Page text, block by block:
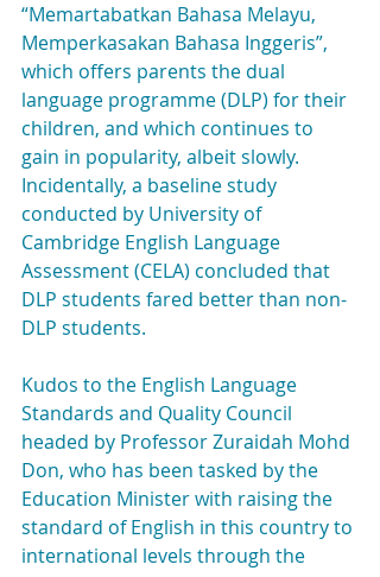
“Memartabatkan Bahasa Melayu,
Memperkasakan Bahasa Inggeris”,
which offers parents the dual
language programme (DLP) for their
children, and which continues to
gain in popularity, albeit slowly.
Incidentally, a baseline study
conducted by University of
Cambridge English Language
Assessment (CELA) concluded that
DLP students fared better than non-
DLP students.
Kudos to the English Language
Standards and Quality Council
headed by Professor Zuraidah Mohd
Don, who has been tasked by the
Education Minister with raising the
standard of English in this country to
international levels through the